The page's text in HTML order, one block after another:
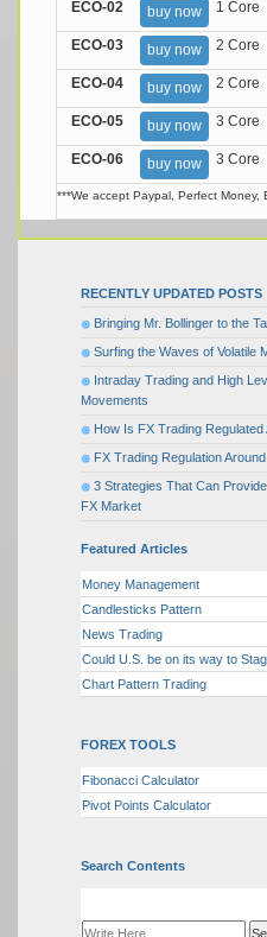
ECO-02 buy now 1 Core
ECO-03 buy now 2 Core
ECO-04 buy now 2 Core
ECO-05 buy now 3 Core
ECO-06 buy now 3 Core
***We accept Paypal, Perfect Money,
RECENTLY UPDATED POSTS
Bringing Mr. Bollinger to the
Surfing the Waves of Volatile
Intraday Trading and High
Movements
How Is FX Trading
FX Trading Regulation
3 Strategies That Can
FX Market
Featured Articles
Money Management
Candlesticks Pattern
News Trading
Could U.S. be on its way to
Chart Pattern Trading
FOREX TOOLS
Fibonacci Calculator
Pivot Points Calculator
Search Contents